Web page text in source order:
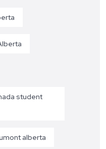
student
alberta